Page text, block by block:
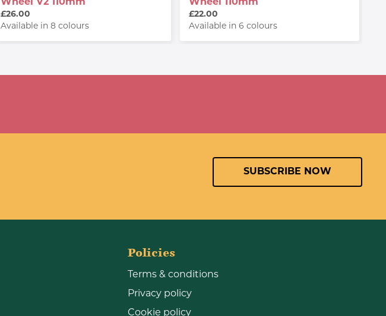
Wheel V2 110mm
£26.00
Available in 8 colours
Wheel 110mm
£22.00
Available in 6 colours
SUBSCRIBE NOW
Policies
Terms & conditions
Privacy policy
Cookie policy